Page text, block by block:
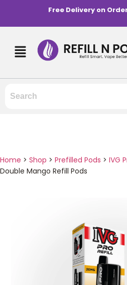
Free Delivery on
Home > Shop > Prefilled Pods > IVG
Double Mango Refill Pods